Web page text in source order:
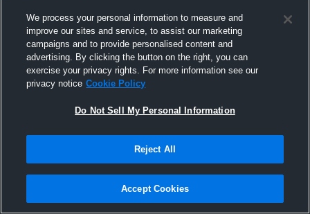
Joined Hudl
3 September 2016
We process your personal information to measure and
improve our sites and service, to assist our marketing
campaigns and to provide personalised content and
advertising. By clicking the button on the right, you can
exercise your privacy rights. For more information see our
privacy notice Cookie Policy
Do Not Sell My Personal Information
Reject All
Accept Cookies